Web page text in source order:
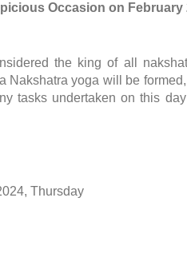
Occasion on February
the king of all
Nakshatra yoga will be
tasks undertaken on this
Thursday